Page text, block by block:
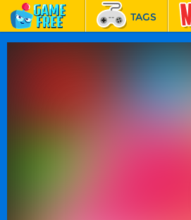
TAGS